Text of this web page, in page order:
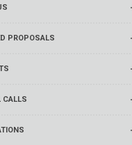
PROPOSALS
CALLS